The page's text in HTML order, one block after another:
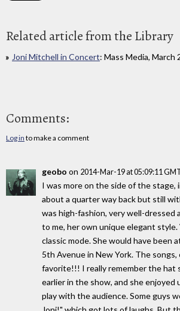
Related article from the Library
Joni Mitchell in Concert: Mass Media, March
Comments:
Log in to make a comment
geobo on 2014-Mar-19 at 05:09:11
I was more on the side of the stage,
about a quarter way back but still
was high-fashion, very well-dressed
to me, her own unique elegant style.
classic mode. She would have been
5th Avenue in New York. The songs,
favorite!!! I really remember the hat
earlier in the show, and she enjoyed
play with the audience. Some guys